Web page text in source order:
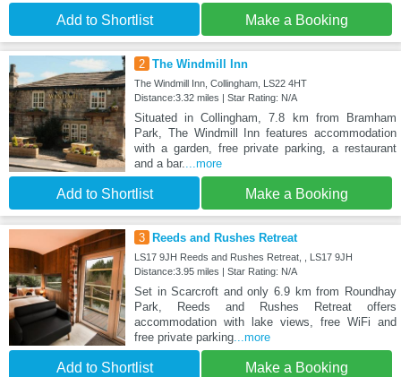
Add to Shortlist Make a Booking
2 The Windmill Inn
The Windmill Inn, Collingham, LS22 4HT
Distance:3.32 miles | Star Rating: N/A
Situated in Collingham, 7.8 km from Bramham
Park, The Windmill Inn features accommodation
with a garden, free private parking, a restaurant
and a bar....more
Add to Shortlist Make a Booking
3 Reeds and Rushes Retreat
LS17 9JH Reeds and Rushes Retreat, , LS17 9JH
Distance:3.95 miles | Star Rating: N/A
Set in Scarcroft and only 6.9 km from Roundhay
Park, Reeds and Rushes Retreat offers
accommodation with lake views, free WiFi and
free private parking...more
Add to Shortlist Make a Booking